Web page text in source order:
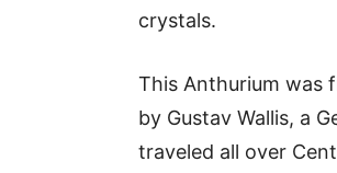
crystals.
This Anthurium was
by Gustav Wallis, a
traveled all over